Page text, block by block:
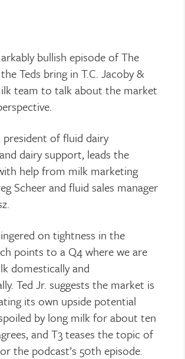
bullish episode of The
Teds bring in T.C. Jacoby &
team to talk about the market
president of fluid dairy
dairy support, leads the
help from milk marketing
Scheer and fluid sales manager
on tightness in the
points to a Q4 where we are
domestically and
Ted Jr. suggests the market is
its own upside potential
by long milk for about ten
and T3 teases the topic of
the podcast’s 50th episode.